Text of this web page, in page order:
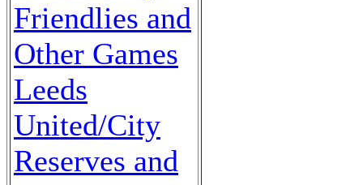
Friendlies and
Other Games
Leeds
United/City
Reserves and